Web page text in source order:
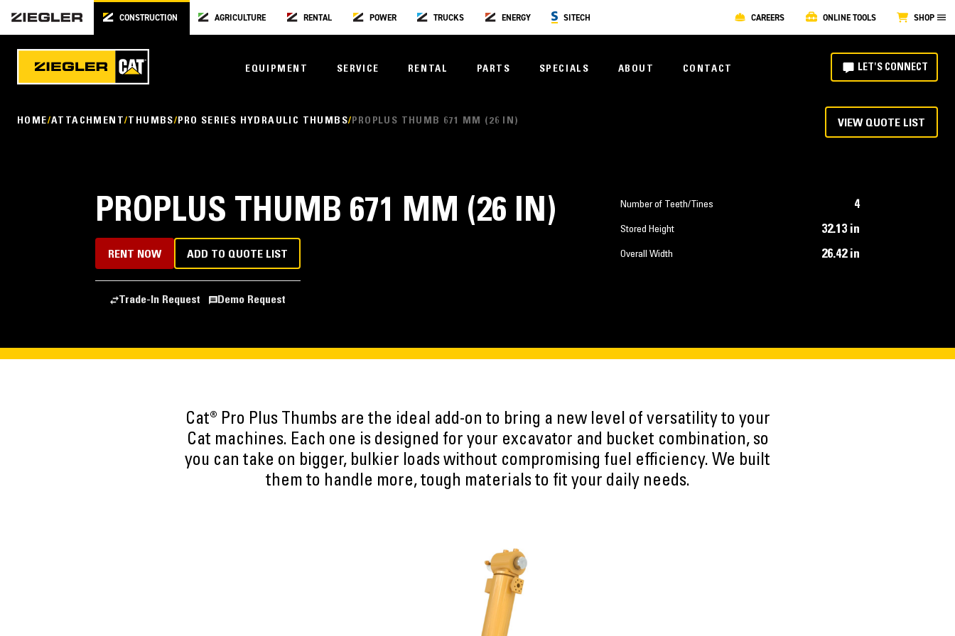
CONSTRUCTION AGRICULTURE RENTAL POWER TRUCKS ENERGY SITECH CAREERS ONLINE TOOLS SHOP
EQUIPMENT SERVICE RENTAL PARTS SPECIALS ABOUT CONTACT LET'S CONNECT
HOME ATTACHMENT THUMBS PRO SERIES HYDRAULIC THUMBS PROPLUS THUMB 671 MM (26 IN) VIEW QUOTE LIST
PROPLUS THUMB 671 MM (26 IN) Number of Teeth/Tines 4
Stored Height 32.13 in
Overall Width 26.42 in
RENT NOW ADD TO QUOTE LIST
Trade-In Request Demo Request
Cat® Pro Plus Thumbs are the ideal add-on to bring a new level of versatility to your
Cat machines. Each one is designed for your excavator and bucket combination, so
you can take on bigger, bulkier loads without compromising fuel efficiency. We built
them to handle more, tough materials to fit your daily needs.